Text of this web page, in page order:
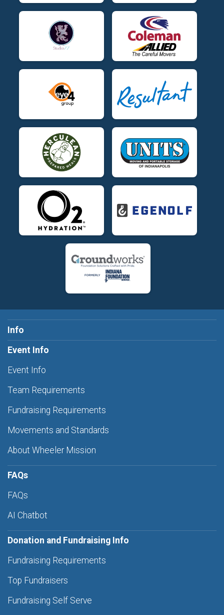
Info
Event Info
Event Info
Team Requirements
Fundraising Requirements
Movements and Standards
About Wheeler Mission
FAQs
FAQs
AI Chatbot
Donation and Fundraising Info
Fundraising Requirements
Top Fundraisers
Fundraising Self Serve